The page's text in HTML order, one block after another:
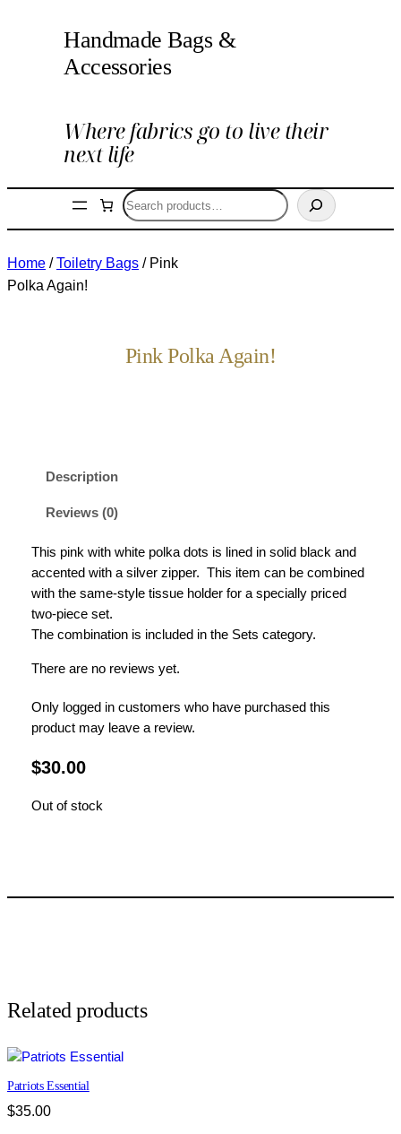
Handmade Bags &
Accessories
Where fabrics go to live their
next life
Search
Home /Toiletry Bags / Pink
Polka Again!
Pink Polka Again!
Description
Reviews (0)
This pink with white polka dots is lined in solid black and
accented with a silver zipper. This item can be combined
with the same-style tissue holder for a specially priced
two-piece set.
The combination is included in the Sets category.
There are no reviews yet.
Only logged in customers who have purchased this
product may leave a review.
$30.00
Out of stock
Related products
Patriots Essential
$35.00